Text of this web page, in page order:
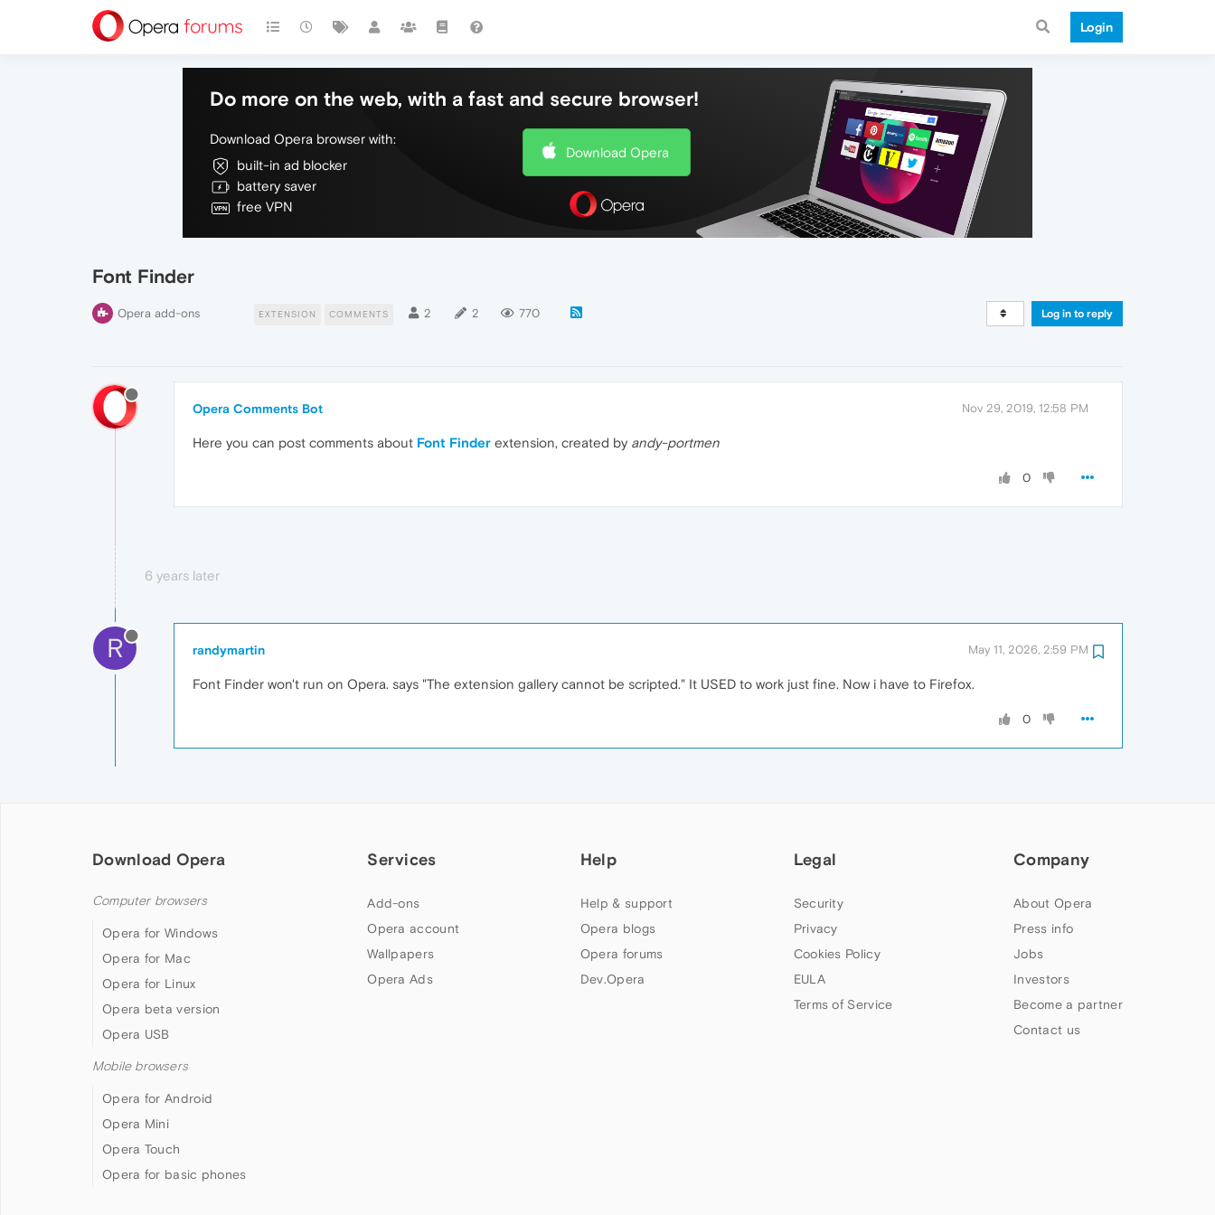
Login
Do more on the web, with a fast and secure browser!
Download Opera browser with:
built-in ad blocker
battery saver
free VPN
Download Opera
Font Finder
Opera add-ons EXTENSION COMMENTS 2 2 770 Log in to reply
Opera Comments Bot Nov 29, 2019, 12:58 PM
Here you can post comments about Font Finder extension, created by andy-portmen
0
6 years later
R randymartin May 11, 2026, 2:59 PM
Font Finder won't run on Opera. says "The extension gallery cannot be scripted." It USED to work just fine. Now i have to Firefox.
0
Download Opera
Computer browsers
Opera for Windows
Opera for Mac
Opera for Linux
Opera beta version
Opera USB
Mobile browsers
Opera for Android
Opera Mini
Opera Touch
Opera for basic phones
Services
Add-ons
Opera account
Wallpapers
Opera Ads
Help
Help & support
Opera blogs
Opera forums
Dev.Opera
Legal
Security
Privacy
Cookies Policy
EULA
Terms of Service
Company
About Opera
Press info
Jobs
Investors
Become a partner
Contact us